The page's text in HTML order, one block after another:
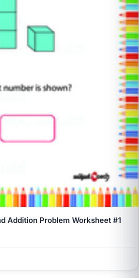
Addition Problem Worksheet #1